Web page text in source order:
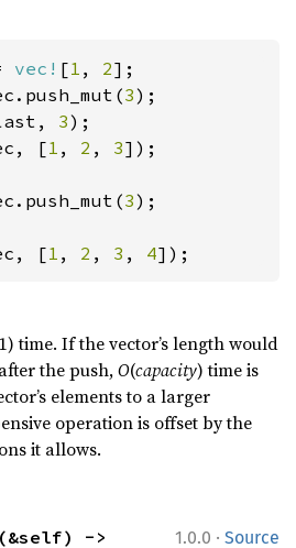
vec! [1 , 2
3
3
[1 , 2 , 3]);
3
[1 , 2 , 3 , 4]);
time. If the vector’s length would
the push,O(capacity) time is
elements to a larger
operation is offset by the
it allows.
1.0.0 · Source